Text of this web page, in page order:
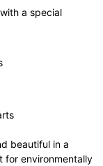
a special
beautiful in a
for environmentally